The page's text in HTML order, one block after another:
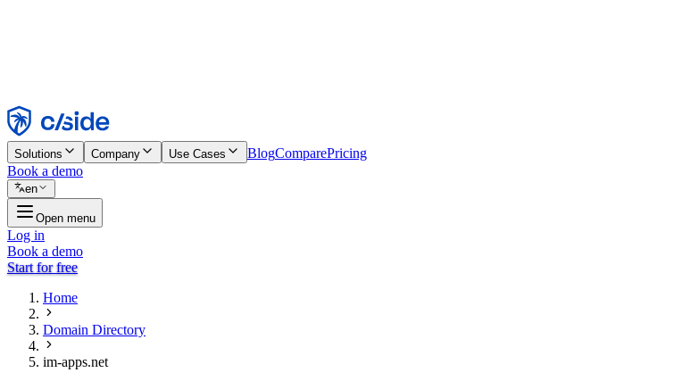
Reject
Solutions Company Use Cases BlogComparePricing
Book a demo
en
Open menu
Log in
Book a demo
Start for free
Home
Domain Directory
im-apps.net